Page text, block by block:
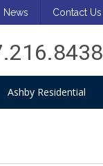
News Contact Us
Ashby Residential